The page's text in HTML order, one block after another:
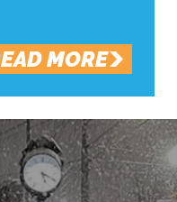
MORE